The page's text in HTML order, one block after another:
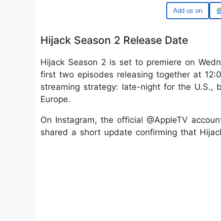
Google
Hijack Season 2 Release Date
Hijack Season 2 is set to premiere on
first two episodes releasing together at
streaming strategy: late-night for the U.S.,
Europe.
On Instagram, the official @AppleTV
shared a short update confirming that